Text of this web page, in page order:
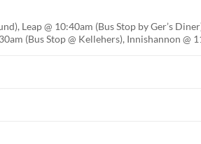
Leap @ 10:40am (Bus Stop by Ger’s
(Bus Stop @ Kellehers), Innishannon @